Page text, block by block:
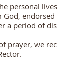
personal
God,
a period of
prayer, we